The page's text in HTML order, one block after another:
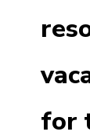
for